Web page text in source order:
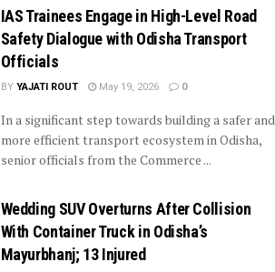
IAS Trainees Engage in High-Level Road
Safety Dialogue with Odisha Transport
Officials
BY YAJATI ROUT May 19, 2026 0
In a significant step towards building a safer and
more efficient transport ecosystem in Odisha,
senior officials from the Commerce ...
Wedding SUV Overturns After Collision
With Container Truck in Odisha’s
Mayurbhanj; 13 Injured